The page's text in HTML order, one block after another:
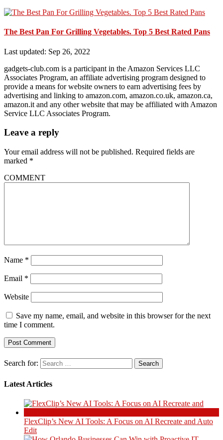
The Best Pan For Grilling Vegetables. Top 5 Best Rated Pans
Last updated: Sep 26, 2022
gadgets-club.com is a participant in the Amazon Services LLC
Associates Program, an affiliate advertising program designed to
provide a means for website owners to earn advertising fees by
advertising and linking to amazon.com, amazon.co.uk, amazon.ca,
amazon.it and any other website that may be affiliated with Amazon
Service LLC Associates Program.
Leave a reply
Your email address will not be published. Required fields are
marked *
COMMENT
Name *
Email *
Website
Save my name, email, and website in this browser for the next
time I comment.
Search for:
Latest Articles
FlexClip’s New AI Tools: A Focus on AI Recreate and Auto
Edit